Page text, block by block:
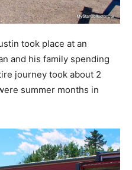
took place at an
and his family spending
journey took about 2
summer months in